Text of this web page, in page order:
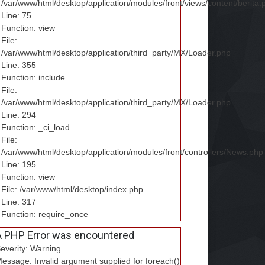
/var/www/html/desktop/application/modules/front/views/content/
Line: 75
Function: view
File:
/var/www/html/desktop/application/third_party/MX/Loader.php
Line: 355
Function: include
File:
/var/www/html/desktop/application/third_party/MX/Loader.php
Line: 294
Function: _ci_load
File:
/var/www/html/desktop/application/modules/front/controllers/News.php
Line: 195
Function: view
File: /var/www/html/desktop/index.php
Line: 317
Function: require_once
PHP Error was encountered
Warning
Invalid argument supplied for foreach()